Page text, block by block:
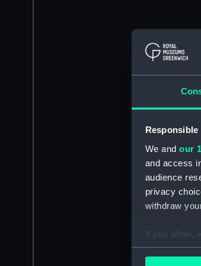
We and our
and access
audience
privacy
withdraw
If you allow,